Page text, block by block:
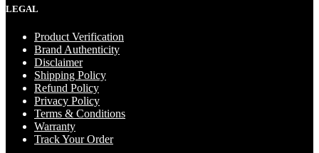
LEGAL
Product Verification
Brand Authenticity
Disclaimer
Shipping Policy
Refund Policy
Privacy Policy
Terms & Conditions
Warranty
Track Your Order